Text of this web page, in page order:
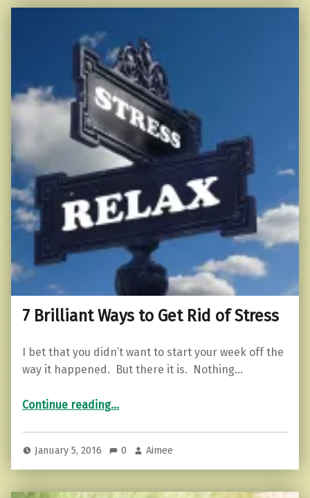
7 Brilliant Ways to Get Rid of Stress
I bet that you didn’t want to start your week off the
way it happened. But there it is. Nothing…
Continue reading“7 Brilliant Ways to Get Rid of Stress”
…
January 5, 2016 0 Aimee